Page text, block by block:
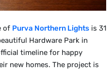
of Purva Northern Lights is 31
Hardware Park in
timeline for happy
new homes. The project is